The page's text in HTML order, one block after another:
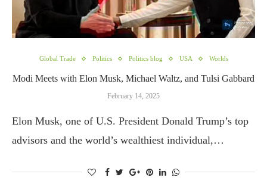
Global Trade Politics Politics blog USA Worlds
Modi Meets with Elon Musk, Michael Waltz, and Tulsi Gabbard
February 14, 2025
Elon Musk, one of U.S. President Donald Trump’s top
advisors and the world’s wealthiest individual,…